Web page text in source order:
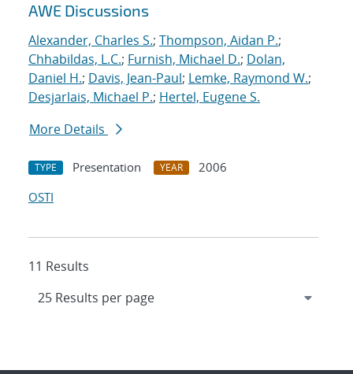
AWE Discussions
Alexander, Charles S.; Thompson, Aidan P.;
Chhabildas, L.C.; Furnish, Michael D.; Dolan,
Daniel H.; Davis, Jean-Paul; Lemke, Raymond W.;
Desjarlais, Michael P.; Hertel, Eugene S.
More Details
TYPE Presentation YEAR
2006
OSTI
11 Results